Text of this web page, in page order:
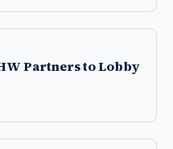
Partners to Lobby